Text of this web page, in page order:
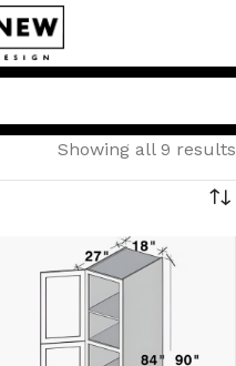
Showing all 9 results